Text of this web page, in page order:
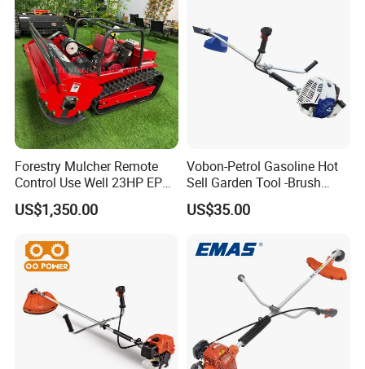
Forestry Mulcher Remote
Control Use Well 23HP EPA
Engine Robotic Brush Cutter
US$1,350.00
Vobon-Petrol Gasoline Hot
Sell Garden Tool -Brush
Cutter Lawn Mower 43cc
US$35.00